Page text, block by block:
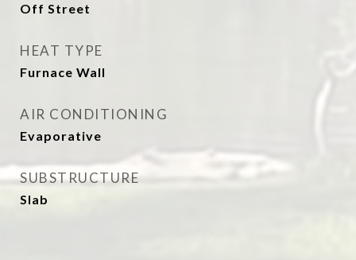
Off Street
HEAT TYPE
Furnace Wall
AIR CONDITIONING
Evaporative
SUBSTRUCTURE
Slab